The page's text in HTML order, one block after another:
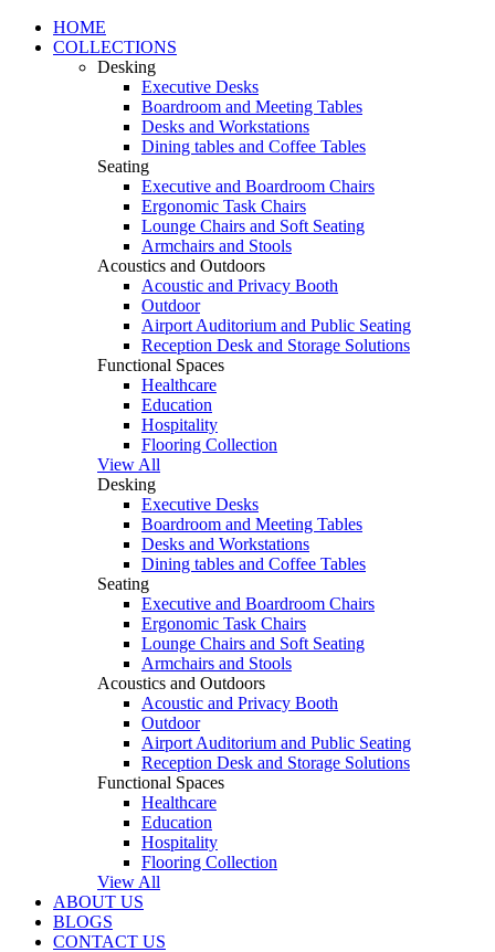
HOME
COLLECTIONS
Desking
Executive Desks
Boardroom and Meeting Tables
Desks and Workstations
Dining tables and Coffee Tables
Seating
Executive and Boardroom Chairs
Ergonomic Task Chairs
Lounge Chairs and Soft Seating
Armchairs and Stools
Acoustics and Outdoors
Acoustic and Privacy Booth
Outdoor
Airport Auditorium and Public Seating
Reception Desk and Storage Solutions
Functional Spaces
Healthcare
Education
Hospitality
Flooring Collection
View All
Desking
Executive Desks
Boardroom and Meeting Tables
Desks and Workstations
Dining tables and Coffee Tables
Seating
Executive and Boardroom Chairs
Ergonomic Task Chairs
Lounge Chairs and Soft Seating
Armchairs and Stools
Acoustics and Outdoors
Acoustic and Privacy Booth
Outdoor
Airport Auditorium and Public Seating
Reception Desk and Storage Solutions
Functional Spaces
Healthcare
Education
Hospitality
Flooring Collection
View All
ABOUT US
BLOGS
CONTACT US